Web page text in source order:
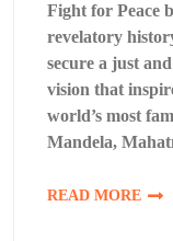
Fight for Peace
revelatory
secure a just
vision that
world’s most
Mandela,
READ MORE